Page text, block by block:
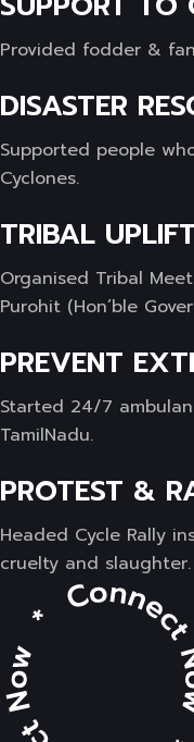
Provided fodder &
DISASTER
Supported people
Cyclones.
TRIBAL
Organised Tribal
Purohit (Hon’ble
PREVENT
Started 24/7
TamilNadu.
PROTEST &
Headed Cycle Rally
cruelty and